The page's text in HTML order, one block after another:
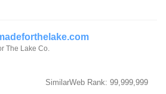
The Lake Co.
SimilarWeb Rank: 99,999,999